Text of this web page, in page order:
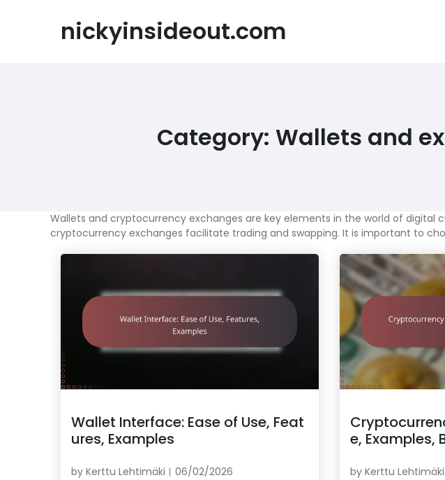
nickyinsideout.com
Category: Wallets and
Wallets and cryptocurrency exchanges are key elements in the world of
cryptocurrency exchanges facilitate trading and swapping. It is important to
Wallet Interface: Ease of Use, Feat
ures, Examples
by Kerttu Lehtimäki
06/02/2026
e, Examples,
by Kerttu Lehtimäki